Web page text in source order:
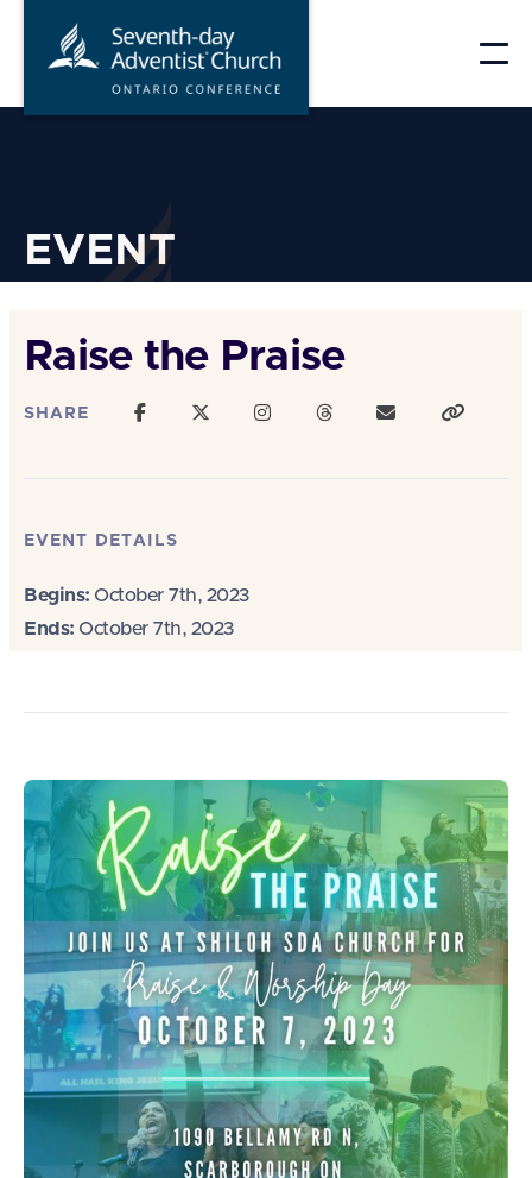
EVENT
Raise the Praise
SHARE
EVENT DETAILS
Begins: October 7th, 2023
Ends: October 7th, 2023